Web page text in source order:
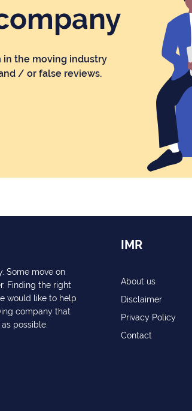
the moving industry
/ or false reviews.
Some move on
Finding the right
would like to help
company that
possible.
IMR
About us
Disclaimer
Privacy Policy
Contact